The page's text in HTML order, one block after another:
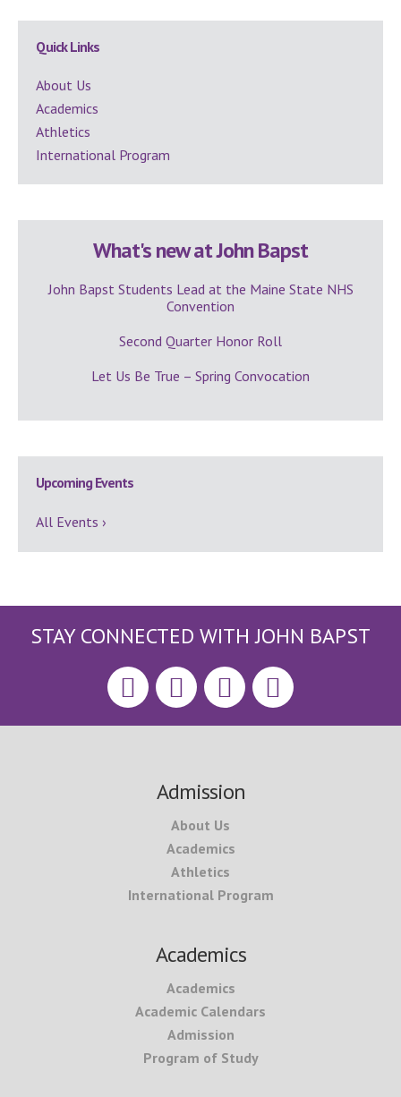
Secondary
Sidebar
Quick Links
About Us
Academics
Athletics
International Program
What's new at John Bapst
John Bapst Students Lead at the Maine State NHS
Convention
Second Quarter Honor Roll
Let Us Be True – Spring Convocation
Upcoming Events
All Events ›
STAY CONNECTED WITH JOHN BAPST
Admission
About Us
Academics
Athletics
International Program
Academics
Academics
Academic Calendars
Admission
Program of Study